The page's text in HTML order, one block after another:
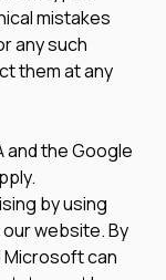
mistakes
any such
them at any
and the Google
by using
website. By
Microsoft can